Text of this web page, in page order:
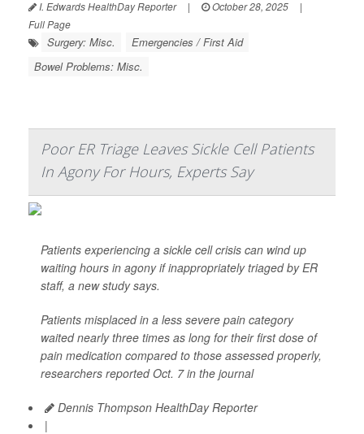
I. Edwards HealthDay Reporter | October 28, 2025
|
Full Page
Surgery: Misc.
Emergencies / First Aid
Bowel Problems: Misc.
Poor ER Triage Leaves Sickle Cell Patients
In Agony For Hours, Experts Say
Patients experiencing a sickle cell crisis can wind up
waiting hours in agony if inappropriately triaged by ER
staff, a new study says.
Patients misplaced in a less severe pain category
waited nearly three times as long for their first dose of
pain medication compared to those assessed properly,
researchers reported Oct. 7 in the journal
Dennis Thompson HealthDay Reporter
|